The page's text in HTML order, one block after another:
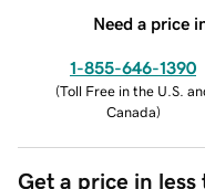
Need a price
1-855-646-1390
(Toll Free in the U.S.
Canada)
Get a price in